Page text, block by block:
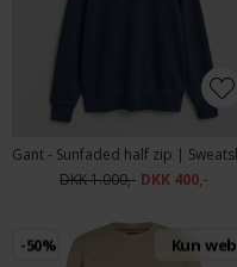
DKK 1.000,- DKK 400,-
-50% Kun web